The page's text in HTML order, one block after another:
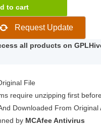
to cart
Request Update
all products on
File
require unzipping first
Downloaded From Original
by MCAfee Antivirus